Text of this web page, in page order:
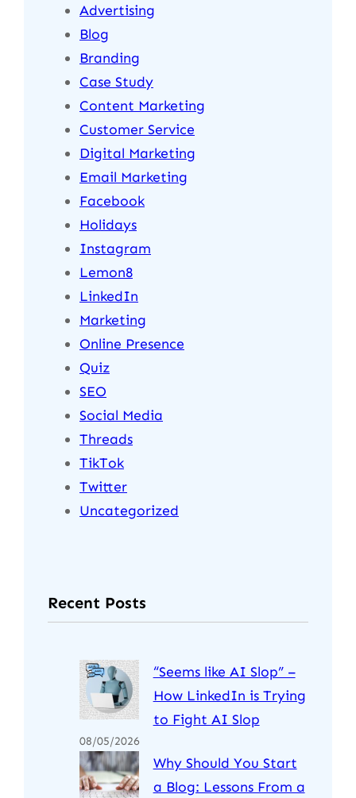
Advertising
Blog
Branding
Case Study
Content Marketing
Customer Service
Digital Marketing
Email Marketing
Facebook
Holidays
Instagram
Lemon8
LinkedIn
Marketing
Online Presence
Quiz
SEO
Social Media
Threads
TikTok
Twitter
Uncategorized
Recent Posts
“Seems like AI Slop” –
How LinkedIn is Trying
to Fight AI Slop
08/05/2026
Why Should You Start
a Blog: Lessons From a